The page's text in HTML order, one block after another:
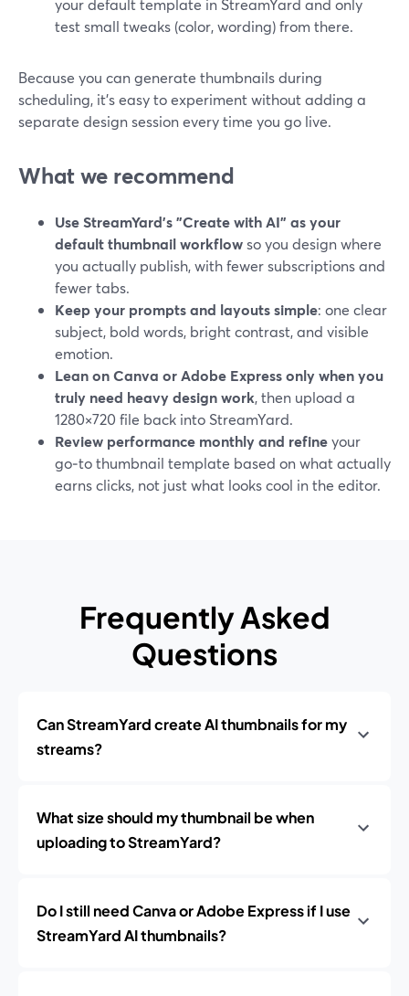
your default template in StreamYard and only
test small tweaks (color, wording) from there.
Because you can generate thumbnails during
scheduling, it’s easy to experiment without adding a
separate design session every time you go live.
What we recommend
Use StreamYard’s "Create with AI" as your
default thumbnail workflowso you design where
you actually publish, with fewer subscriptions and
fewer tabs.
Keep your prompts and layouts simple: one clear
subject, bold words, bright contrast, and visible
emotion.
Lean on Canva or Adobe Express only when you
truly need heavy design work, then upload a
1280×720 file back into StreamYard.
Review performance monthly and refineyour
go‑to thumbnail template based on what actually
earns clicks, not just what looks cool in the editor.
Frequently Asked
Questions
Can StreamYard create AI thumbnails for my
streams?
What size should my thumbnail be when
uploading to StreamYard?
Do I still need Canva or Adobe Express if I use
StreamYard AI thumbnails?